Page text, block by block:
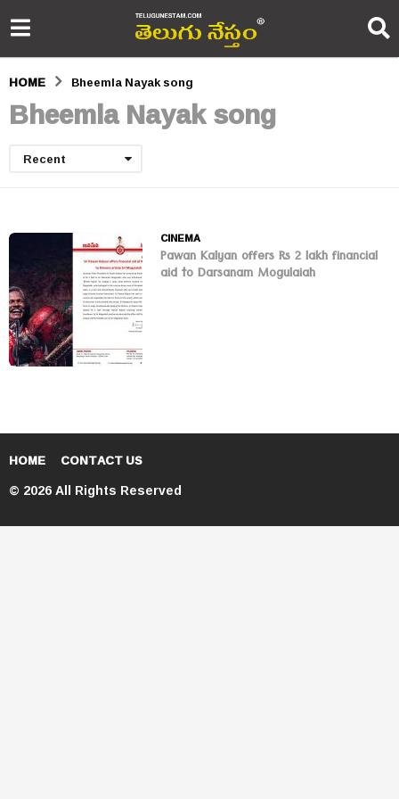
HOME Bheemla Nayak song
Bheemla Nayak song
Recent
CINEMA
Pawan Kalyan offers Rs 2 lakh financial
aid to Darsanam Mogulaiah
HOME CONTACT US
© 2026 All Rights Reserved